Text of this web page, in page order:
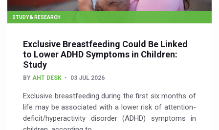
STUDY & RESEARCH
Exclusive Breastfeeding Could Be Linked
to Lower ADHD Symptoms in Children:
Study
BY AHT DESK 03 JUL 2026
Exclusive breastfeeding during the first six months of
life may be associated with a lower risk of attention-
deficit/hyperactivity disorder (ADHD) symptoms in